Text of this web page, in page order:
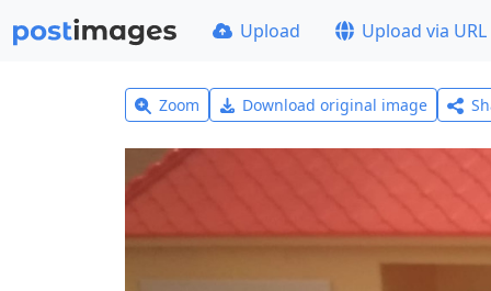
Upload Upload via URL
Zoom Download original image